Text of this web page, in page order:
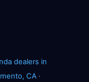
dealers in
CA ·